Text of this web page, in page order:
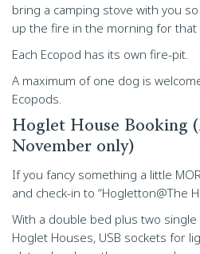
bring a camping stove with you
up the fire in the morning for that
Each Ecopod has its own fire-pit.
A maximum of one dog is
Ecopods.
Hoglet House Booking
November only)
If you fancy something a little
and check-in to “Hogletton@The
With a double bed plus two
Hoglet Houses, USB sockets for